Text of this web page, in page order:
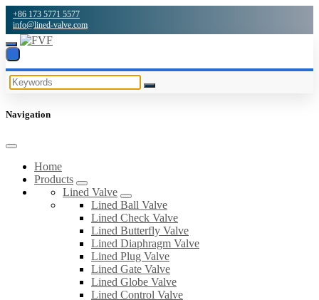
+86 173 5771 5577
info@lined-valve.com
Navigation
Home
Products
Lined Valve
Lined Ball Valve
Lined Check Valve
Lined Butterfly Valve
Lined Diaphragm Valve
Lined Plug Valve
Lined Gate Valve
Lined Globe Valve
Lined Control Valve